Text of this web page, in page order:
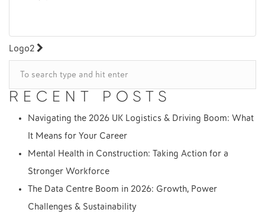
POST
NAVIGATION
Logo2
RECENT POSTS
Navigating the 2026 UK Logistics & Driving Boom: What
It Means for Your Career
Mental Health in Construction: Taking Action for a
Stronger Workforce
The Data Centre Boom in 2026: Growth, Power
Challenges & Sustainability